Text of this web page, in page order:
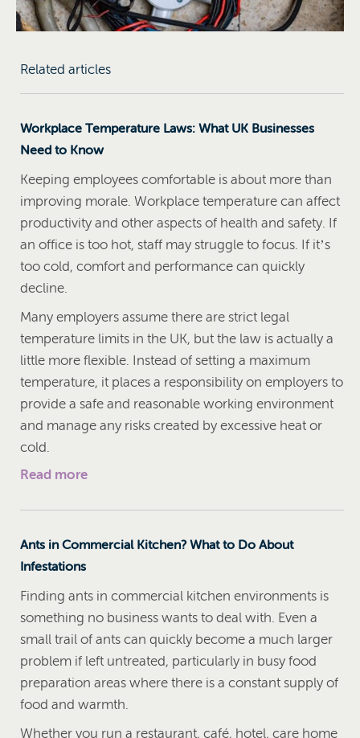
Related articles
Workplace Temperature Laws: What UK Businesses
Need to Know
Keeping employees comfortable is about more than
improving morale. Workplace temperature can affect
productivity and other aspects of health and safety. If
an office is too hot, staff may struggle to focus. If it’s
too cold, comfort and performance can quickly
decline.
Many employers assume there are strict legal
temperature limits in the UK, but the law is actually a
little more flexible. Instead of setting a maximum
temperature, it places a responsibility on employers to
provide a safe and reasonable working environment
and manage any risks created by excessive heat or
cold.
Read more
Ants in Commercial Kitchen? What to Do About
Infestations
Finding ants in commercial kitchen environments is
something no business wants to deal with. Even a
small trail of ants can quickly become a much larger
problem if left untreated, particularly in busy food
preparation areas where there is a constant supply of
food and warmth.
Whether you run a restaurant, café, hotel, care home